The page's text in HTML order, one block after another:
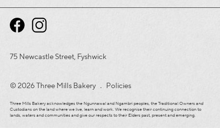
75 Newcastle Street, Fyshwick
© 2026 Three Mills Bakery . Policies
Three Mills Bakery acknowledges the Ngunnawal and Ngambri peoples, the Traditional Owners and
Custodians on the land where we live, learn and work. We recognise their continuing connection to
lands, waters and communities and give our respects to their Elders past, present and emerging.